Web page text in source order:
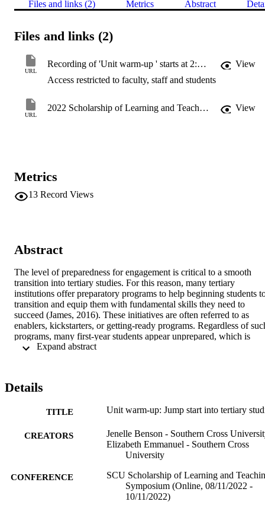
Files and links (2) Metrics Abstract
Files and links (2)
URL
Recording of 'Unit warm-up ' starts at 2:30 min
View
Access restricted to faculty, staff and students
URL
2022 Scholarship of Learning and Teaching Symposium View
Metrics
13 Record Views
Abstract
The level of preparedness for engagement is critical to a smooth
transition into tertiary studies. For this reason, many tertiary
institutions offer preparatory programs to help beginning students
transition and equip them with fundamental skills they need to
succeed (James, 2016). These initiatives are often referred to as
enablers, kickstarters, or getting-ready programs. Regardless of
programs, many first-year students appear unprepared, which is
likely exacerbated by today s increasingly diverse student
(OECD, 2021).
This presentation will centre on current research on the impact Unit
ability to navigate unpreparedness and anxiety. Moving to a six-
week delivery model, it is important that we incorporate the
identified beneficial parts of the UWU project into the current
Module O of the Southern Cross Model (SCM) to increase
preparedness and decrease anxiety as they work in this new
format. This is especially true for larger class sizes which our
research suggests benefit from using unit warm-ups to increase
Details
TITLE Unit warm-up: Jump start into tertiary
CREATORS
Jenelle Benson - Southern Cross
Elizabeth Emmanuel - Southern Cross
University
CONFERENCE
SCU Scholarship of Learning and
Symposium (Online, 08/11/2022 -
10/11/2022)